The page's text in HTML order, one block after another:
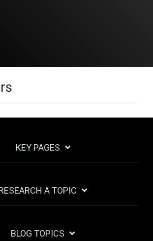
KEY PAGES
A TOPIC
BLOG TOPICS